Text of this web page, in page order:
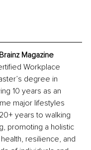
Magazine
Workplace
degree in
10 years as an
major lifestyles
years to walking
promoting a holistic
resilience, and